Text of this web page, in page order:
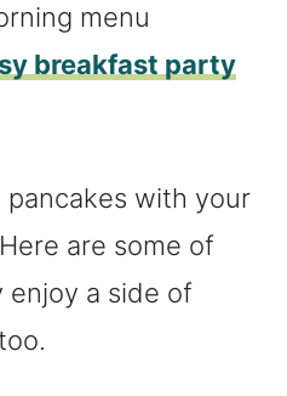
menu
breakfast party
with your
are some of
enjoy a side of